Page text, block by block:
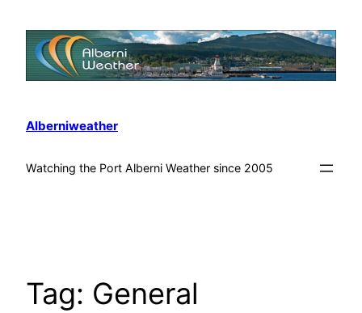
Alberniweather
Watching the Port Alberni Weather since 2005
Tag: General